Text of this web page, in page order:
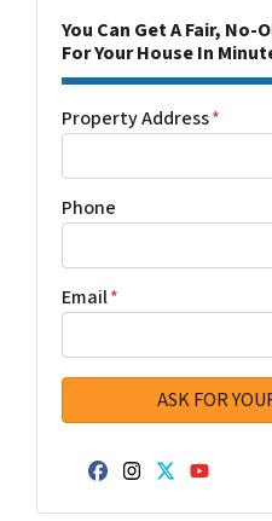
You Can Get A Fair,
For Your House In
Property Address*
Phone
Email*
Facebook
Instagram
Twitter